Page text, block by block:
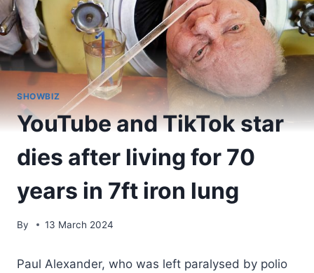
SHOWBIZ
YouTube and TikTok star
dies after living for 70
years in 7ft iron lung
By 13 March 2024
Paul Alexander, who was left paralysed by polio